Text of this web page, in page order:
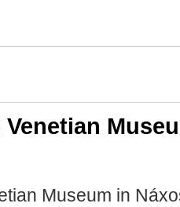
Museum in